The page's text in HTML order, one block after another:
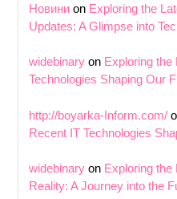
Новини on Exploring the
Updates: A Glimpse into
widebinary on Exploring the
Technologies Shaping Our
http://boyarka-Inform.com/
Recent IT Technologies
widebinary on Exploring the
Reality: A Journey into the